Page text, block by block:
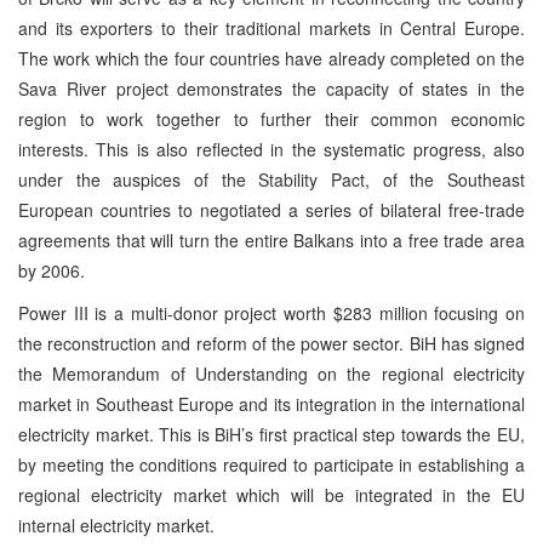
and its exporters to their traditional markets in Central Europe.
The work which the four countries have already completed on the
Sava River project demonstrates the capacity of states in the
region to work together to further their common economic
interests. This is also reflected in the systematic progress, also
under the auspices of the Stability Pact, of the Southeast
European countries to negotiated a series of bilateral free-trade
agreements that will turn the entire Balkans into a free trade area
by 2006.
Power III is a multi-donor project worth $283 million focusing on
the reconstruction and reform of the power sector. BiH has signed
the Memorandum of Understanding on the regional electricity
market in Southeast Europe and its integration in the international
electricity market. This is BiH’s first practical step towards the EU,
by meeting the conditions required to participate in establishing a
regional electricity market which will be integrated in the EU
internal electricity market.